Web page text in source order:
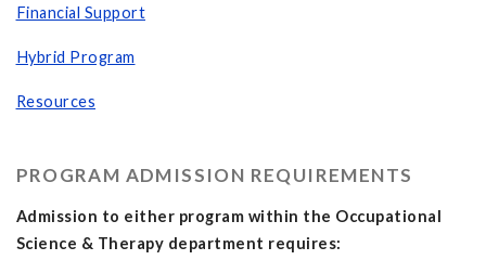
Financial Support
Hybrid Program
Resources
PROGRAM ADMISSION REQUIREMENTS
Admission to either program within the Occupational
Science & Therapy department requires: